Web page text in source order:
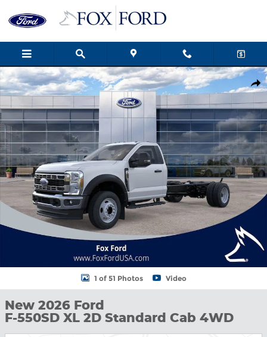
New 2026 Ford F-550SD XL 2D Standard Cab Photo 1 of 51
1 of 51 Photos Video
New 2026 Ford
F-550SD XL 2D Standard Cab 4WD